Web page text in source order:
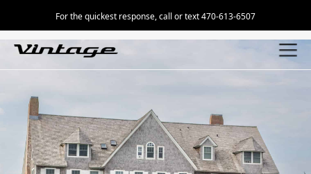
For the quickest response, call or text 470-613-6507